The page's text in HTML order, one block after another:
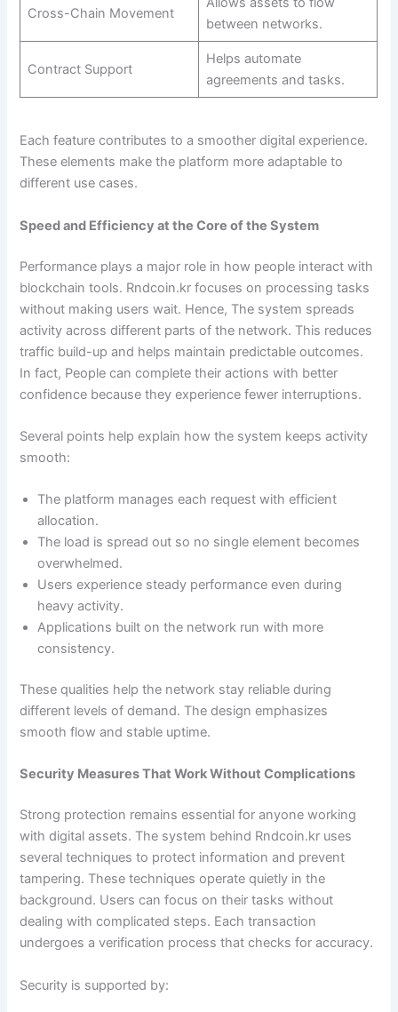
Cross-Chain Movement
between networks.
Contract Support
Helps automate
agreements and tasks.
Each feature contributes to a smoother digital experience.
These elements make the platform more adaptable to
different use cases.
Speed and Efficiency at the Core of the System
Performance plays a major role in how people interact with
blockchain tools. Rndcoin.kr focuses on processing tasks
without making users wait. Hence, The system spreads
activity across different parts of the network. This reduces
traffic build-up and helps maintain predictable outcomes.
In fact, People can complete their actions with better
confidence because they experience fewer interruptions.
Several points help explain how the system keeps activity
smooth:
The platform manages each request with efficient
allocation.
The load is spread out so no single element becomes
overwhelmed.
Users experience steady performance even during
heavy activity.
Applications built on the network run with more
consistency.
These qualities help the network stay reliable during
different levels of demand. The design emphasizes
smooth flow and stable uptime.
Security Measures That Work Without Complications
Strong protection remains essential for anyone working
with digital assets. The system behind Rndcoin.kr uses
several techniques to protect information and prevent
tampering. These techniques operate quietly in the
background. Users can focus on their tasks without
dealing with complicated steps. Each transaction
undergoes a verification process that checks for accuracy.
Security is supported by: